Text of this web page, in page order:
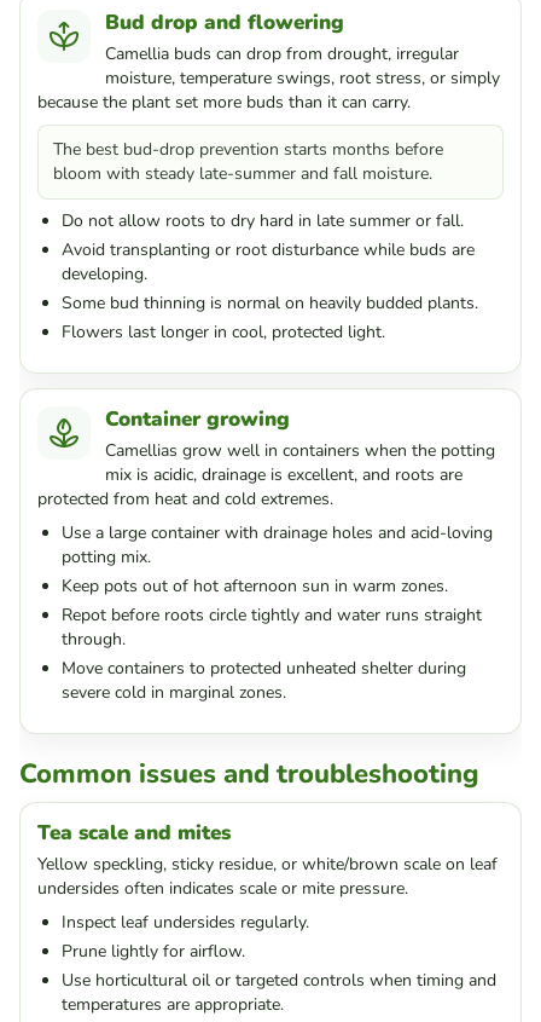
Bud drop and flowering
Camellia buds can drop from drought, irregular
moisture, temperature swings, root stress, or simply
because the plant set more buds than it can carry.
The best bud-drop prevention starts months before
bloom with steady late-summer and fall moisture.
Do not allow roots to dry hard in late summer or fall.
Avoid transplanting or root disturbance while buds are
developing.
Some bud thinning is normal on heavily budded plants.
Flowers last longer in cool, protected light.
Container growing
Camellias grow well in containers when the potting
mix is acidic, drainage is excellent, and roots are
protected from heat and cold extremes.
Use a large container with drainage holes and acid-loving
potting mix.
Keep pots out of hot afternoon sun in warm zones.
Repot before roots circle tightly and water runs straight
through.
Move containers to protected unheated shelter during
severe cold in marginal zones.
Common issues and troubleshooting
Tea scale and mites
Yellow speckling, sticky residue, or white/brown scale on leaf
undersides often indicates scale or mite pressure.
Inspect leaf undersides regularly.
Prune lightly for airflow.
Use horticultural oil or targeted controls when timing and
temperatures are appropriate.